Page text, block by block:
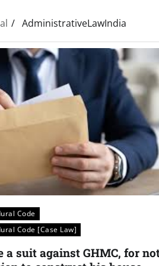
AdministrativeLawIndia
Code
Code [Case Law]
a suit against GHMC, for